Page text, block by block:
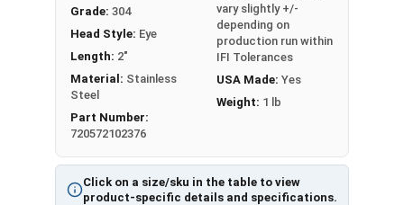
Click on a size/sku in the table to view
product-specific details and specifications.
Grade: 304
Head Style: Eye
Length: 2"
Material: Stainless
Steel
Part Number:
720572102376
vary slightly +/-
depending on
production run within
IFI Tolerances
USA Made: Yes
Weight: 1 lb